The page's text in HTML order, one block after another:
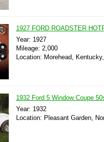
1927 FORD ROADSTER
Year: 1927
Mileage: 2,000
Location: Morehead,
1932 Ford 5 Window Coupe
Year: 1932
Location: Pleasant Garden,